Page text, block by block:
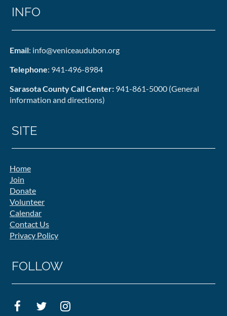
INFO
Email: info@veniceaudubon.org
Telephone: 941-496-8984
Sarasota County Call Center: 941-861-5000 (General
information and directions)
SITE
Home
Join
Donate
Volunteer
Calendar
Contact Us
Privacy Policy
FOLLOW